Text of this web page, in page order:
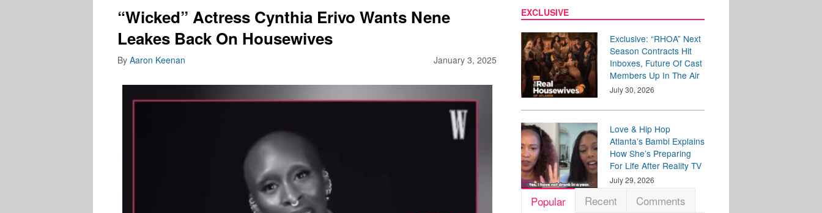
“Wicked” Actress Cynthia Erivo Wants Nene
Leakes Back On Housewives
January 3, 2025
By Aaron Keenan
EXCLUSIVE
Exclusive: “RHOA” Next
Season Contracts Hit
Inboxes, Future Of Cast
Members Up In The Air
July 30, 2026
Love & Hip Hop
Atlanta’s Bambi Explains
How She’s Preparing
For Life After Reality TV
July 29, 2026
Popular Recent Comments